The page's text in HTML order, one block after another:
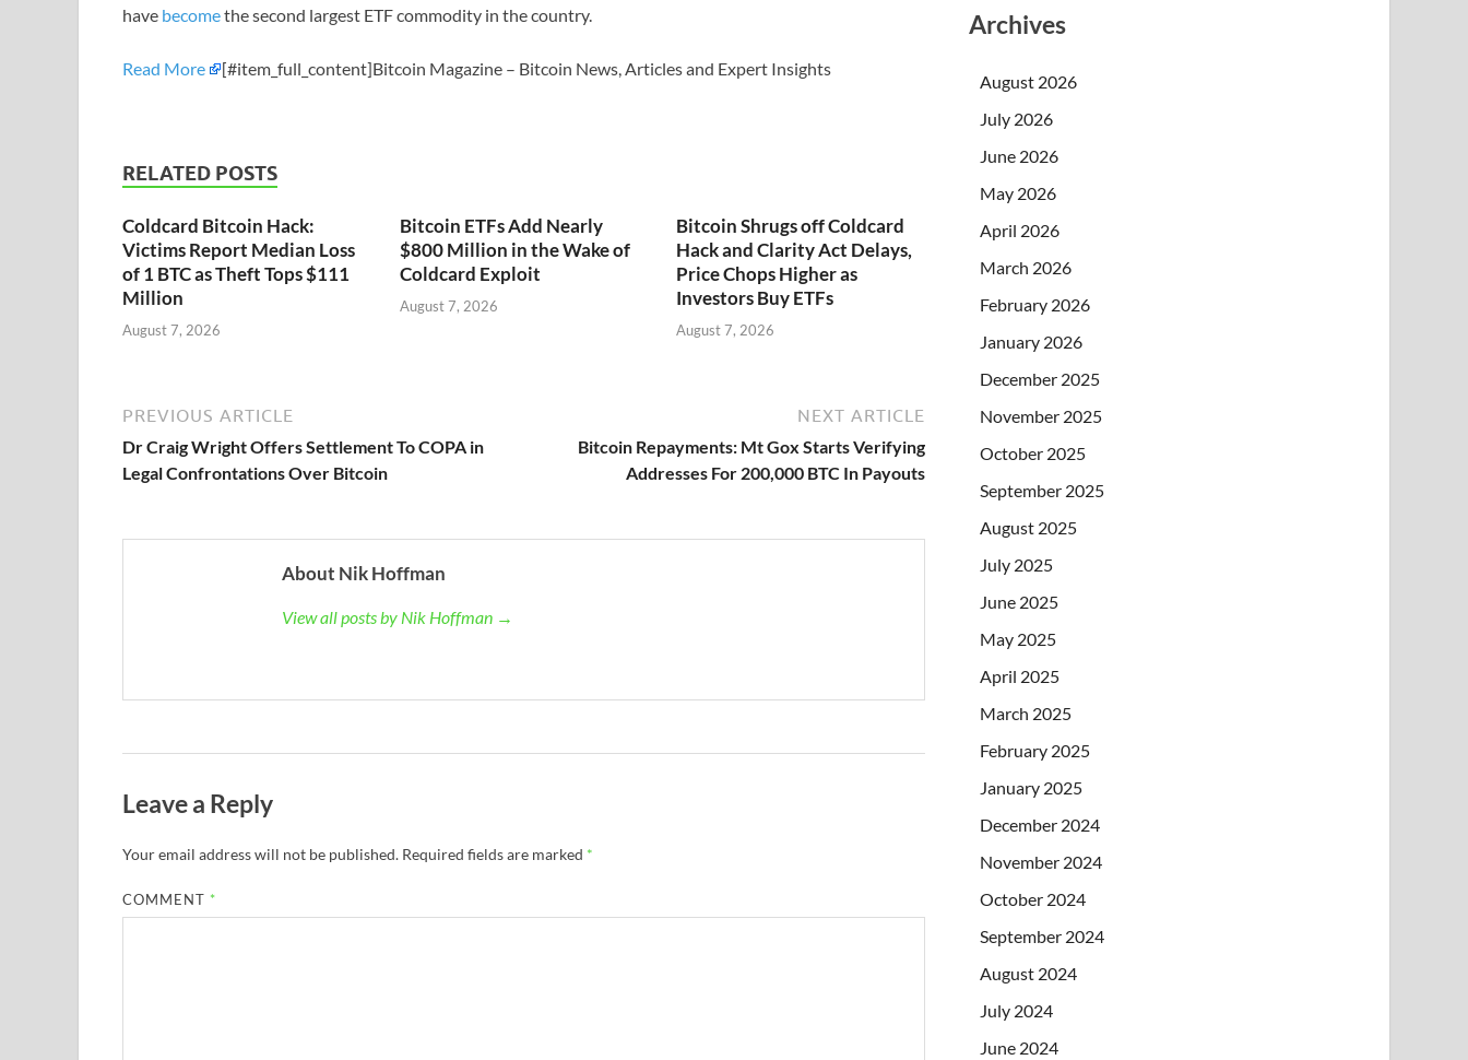
have becomethe second largest ETF commodity in the country.
Read More [#item_full_content]Bitcoin Magazine – Bitcoin News, Articles and Expert Insights
RELATED POSTS
Coldcard Bitcoin Hack:
Victims Report Median Loss
of 1 BTC as Theft Tops $111
Million
August 7, 2026
Bitcoin ETFs Add Nearly
$800 Million in the Wake of
Coldcard Exploit
August 7, 2026
Bitcoin Shrugs off Coldcard
Hack and Clarity Act Delays,
Price Chops Higher as
Investors Buy ETFs
August 7, 2026
PREVIOUS ARTICLE
Dr Craig Wright Offers Settlement To COPA in
Legal Confrontations Over Bitcoin
NEXT ARTICLE
Bitcoin Repayments: Mt Gox Starts Verifying
Addresses For 200,000 BTC In Payouts
About Nik Hoffman
View all posts by Nik Hoffman →
Leave a Reply
Your email address will not be published. Required fields are marked *
COMMENT *
Archives
August 2026
July 2026
June 2026
May 2026
April 2026
March 2026
February 2026
January 2026
December 2025
November 2025
October 2025
September 2025
August 2025
July 2025
June 2025
May 2025
April 2025
March 2025
February 2025
January 2025
December 2024
November 2024
October 2024
September 2024
August 2024
July 2024
June 2024